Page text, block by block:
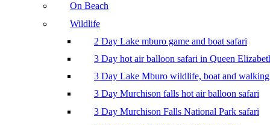
On Beach
Wildlife
2 Day Lake mburo game and boat safari
3 Day hot air balloon safari in Queen
3 Day Lake Mburo wildlife, boat and
3 Day Murchison falls hot air balloon safari
3 Day Murchison Falls National Park safari